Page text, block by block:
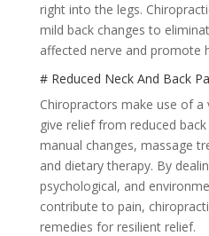
right into the legs.
mild back changes to
affected nerve and promote
# Reduced Neck And Back
Chiropractors make use of
give relief from reduced
manual changes, massage
and dietary therapy. By
psychological, and
contribute to pain,
remedies for resilient relief.